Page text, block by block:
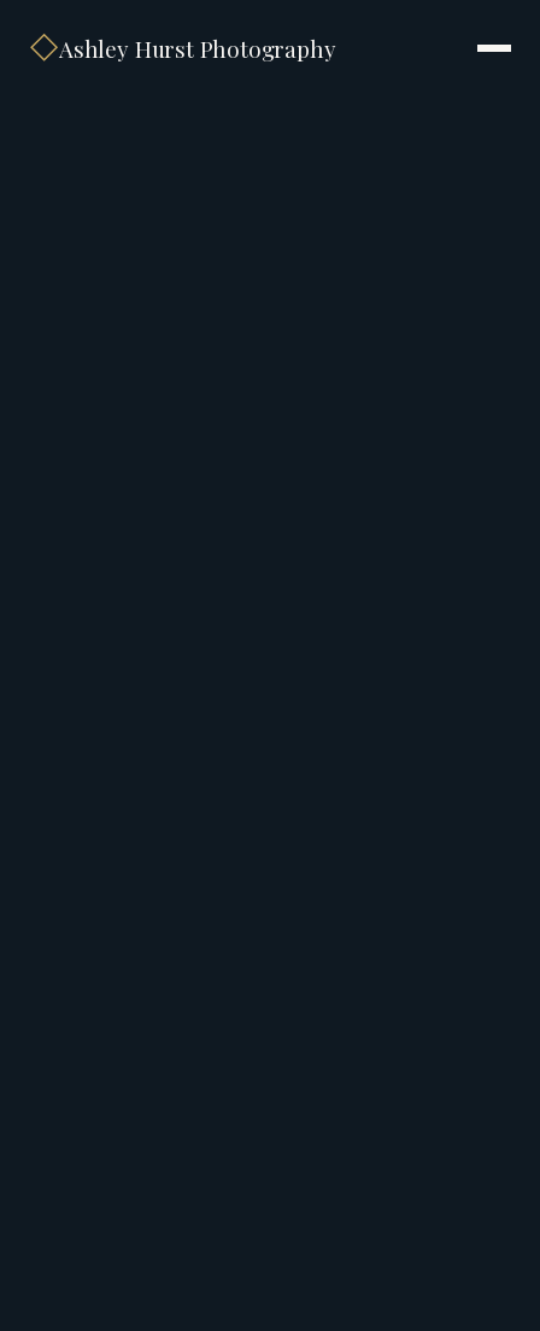
◇Ashley Hurst Photography